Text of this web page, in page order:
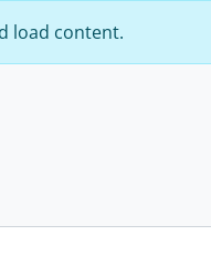
load content.